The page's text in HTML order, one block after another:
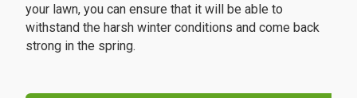
your lawn, you can ensure that it will be able to
withstand the harsh winter conditions and come back
strong in the spring.